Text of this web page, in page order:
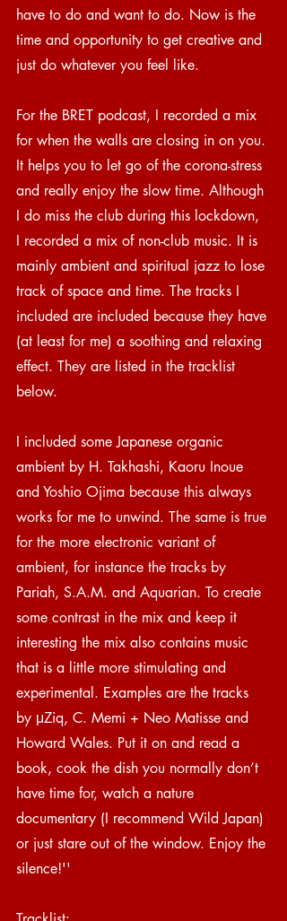
have to do and want to do. Now is the
time and opportunity to get creative and
just do whatever you feel like.
For the BRET podcast, I recorded a mix
for when the walls are closing in on you.
It helps you to let go of the corona-stress
and really enjoy the slow time. Although
I do miss the club during this lockdown,
I recorded a mix of non-club music. It is
mainly ambient and spiritual jazz to lose
track of space and time. The tracks I
included are included because they have
(at least for me) a soothing and relaxing
effect. They are listed in the tracklist
below.
I included some Japanese organic
ambient by H. Takhashi, Kaoru Inoue
and Yoshio Ojima because this always
works for me to unwind. The same is true
for the more electronic variant of
ambient, for instance the tracks by
Pariah, S.A.M. and Aquarian. To create
some contrast in the mix and keep it
interesting the mix also contains music
that is a little more stimulating and
experimental. Examples are the tracks
by μZiq, C. Memi + Neo Matisse and
Howard Wales. Put it on and read a
book, cook the dish you normally don’t
have time for, watch a nature
documentary (I recommend Wild Japan)
or just stare out of the window. Enjoy the
silence!''